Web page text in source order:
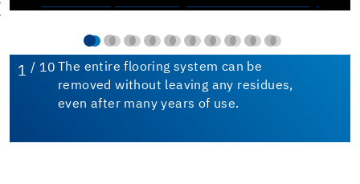
1 / 10 The entire flooring system can be
removed without leaving any residues,
even after many years of use.